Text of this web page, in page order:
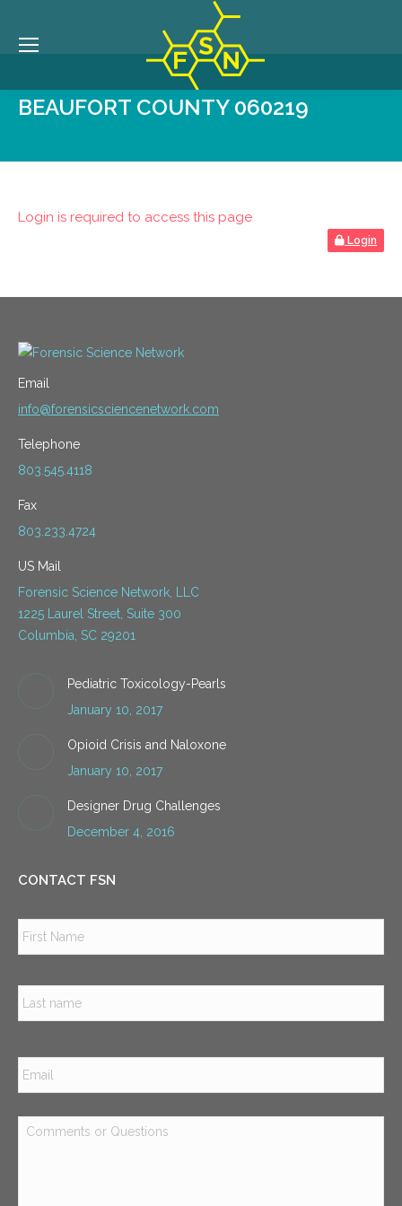
BEAUFORT COUNTY 060219
Login is required to access this page
Login
Email
info@forensicsciencenetwork.com
Telephone
803.545.4118
Fax
803.233.4724
US Mail
Forensic Science Network, LLC
1225 Laurel Street, Suite 300
Columbia, SC 29201
Pediatric Toxicology-Pearls
January 10, 2017
Opioid Crisis and Naloxone
January 10, 2017
Designer Drug Challenges
December 4, 2016
CONTACT FSN
Email *
Comments
or